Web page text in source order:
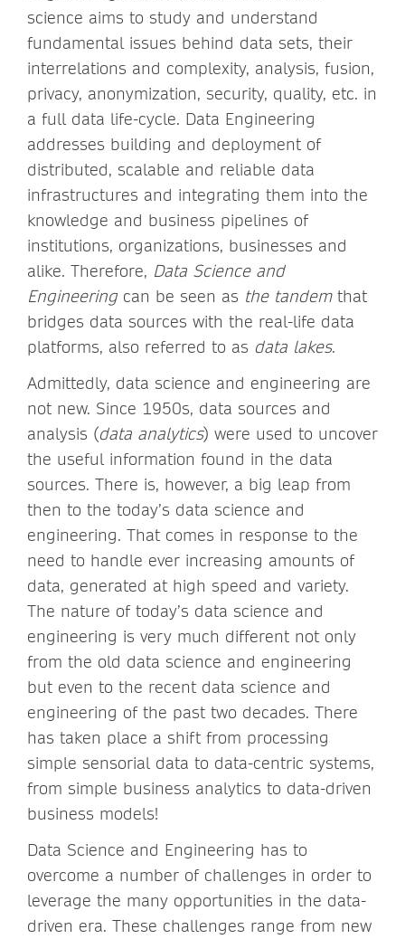
science aims to study and understand
fundamental issues behind data sets, their
interrelations and complexity, analysis, fusion,
privacy, anonymization, security, quality, etc. in
a full data life-cycle. Data Engineering
addresses building and deployment of
distributed, scalable and reliable data
infrastructures and integrating them into the
knowledge and business pipelines of
institutions, organizations, businesses and
alike. Therefore, Data Science and
Engineering can be seen as the tandem that
bridges data sources with the real-life data
platforms, also referred to as data lakes.
Admittedly, data science and engineering are
not new. Since 1950s, data sources and
analysis (data analytics) were used to uncover
the useful information found in the data
sources. There is, however, a big leap from
then to the today’s data science and
engineering. That comes in response to the
need to handle ever increasing amounts of
data, generated at high speed and variety.
The nature of today’s data science and
engineering is very much different not only
from the old data science and engineering
but even to the recent data science and
engineering of the past two decades. There
has taken place a shift from processing
simple sensorial data to data-centric systems,
from simple business analytics to data-driven
business models!
Data Science and Engineering has to
overcome a number of challenges in order to
leverage the many opportunities in the data-
driven era. These challenges range from new